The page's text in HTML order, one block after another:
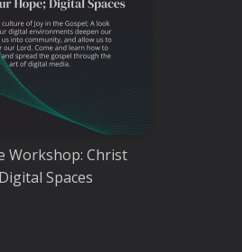
Workshop: Christ
Spaces